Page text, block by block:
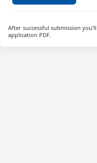
After successful submission
application PDF.